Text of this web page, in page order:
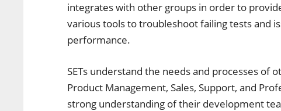
integrates with other groups in order to
various tools to troubleshoot failing tests and
performance.
SETs understand the needs and processes
Product Management, Sales, Support, and
strong understanding of their development